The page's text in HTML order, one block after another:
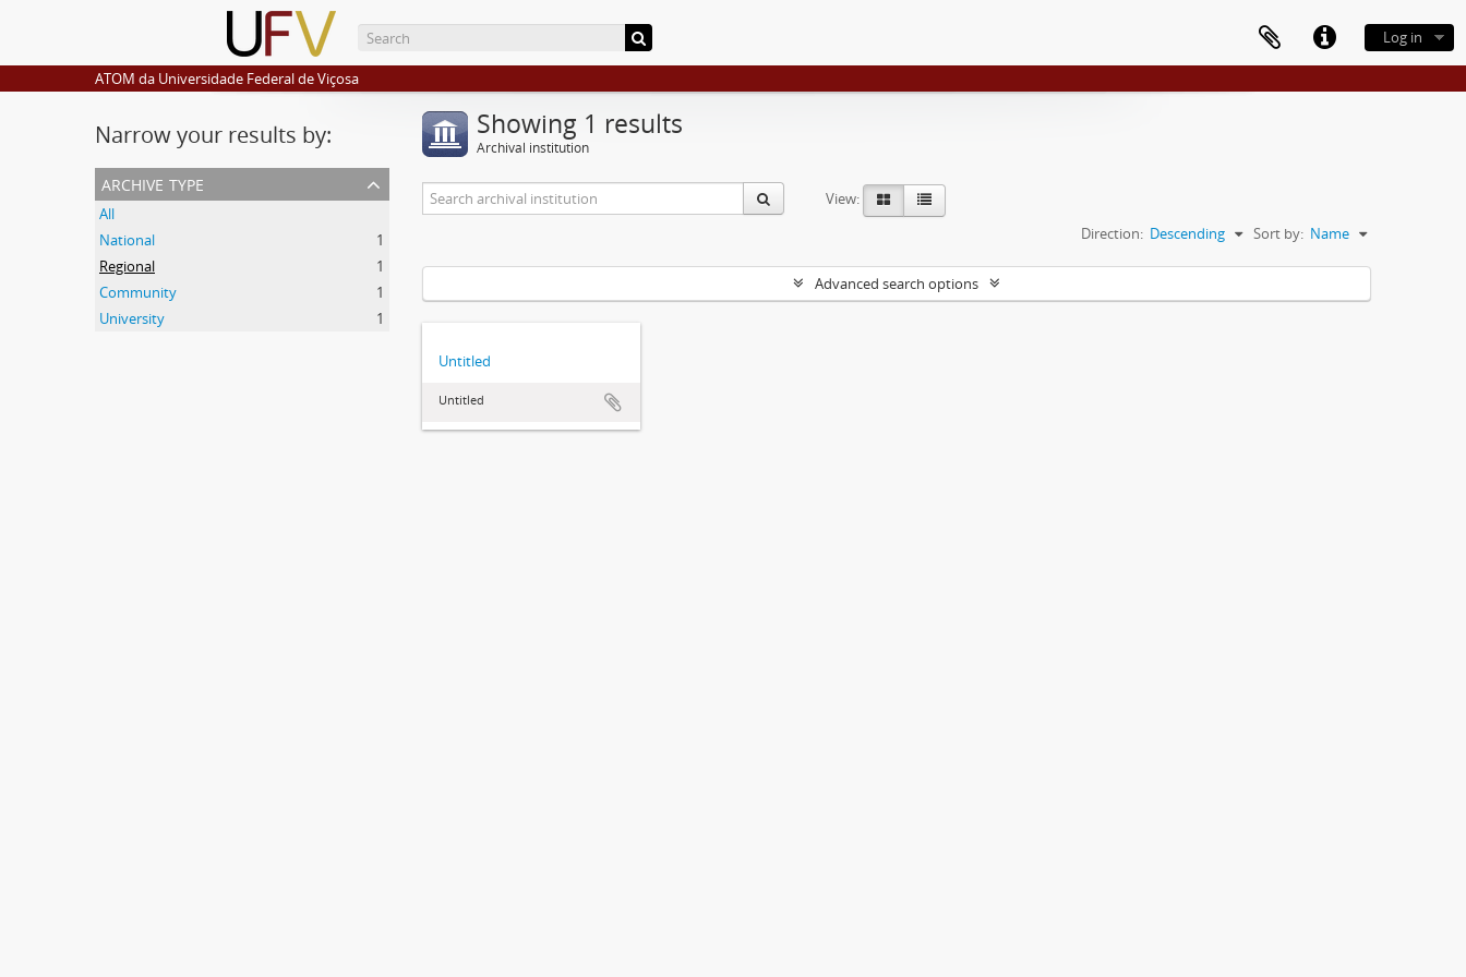
Log in
ATOM da Universidade Federal de Viçosa
Narrow your results by:
archive type
All
National
1
Regional
1
Community
1
University
1
Showing 1 results
Archival institution
View:
Sort by: Name
Direction: Descending
Advanced search options
Untitled
Untitled